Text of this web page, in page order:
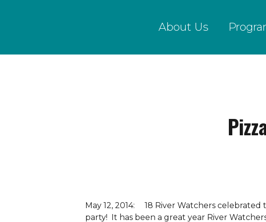
About Us
May 12, 2014: 18 River Watchers
party! It has been a great year River